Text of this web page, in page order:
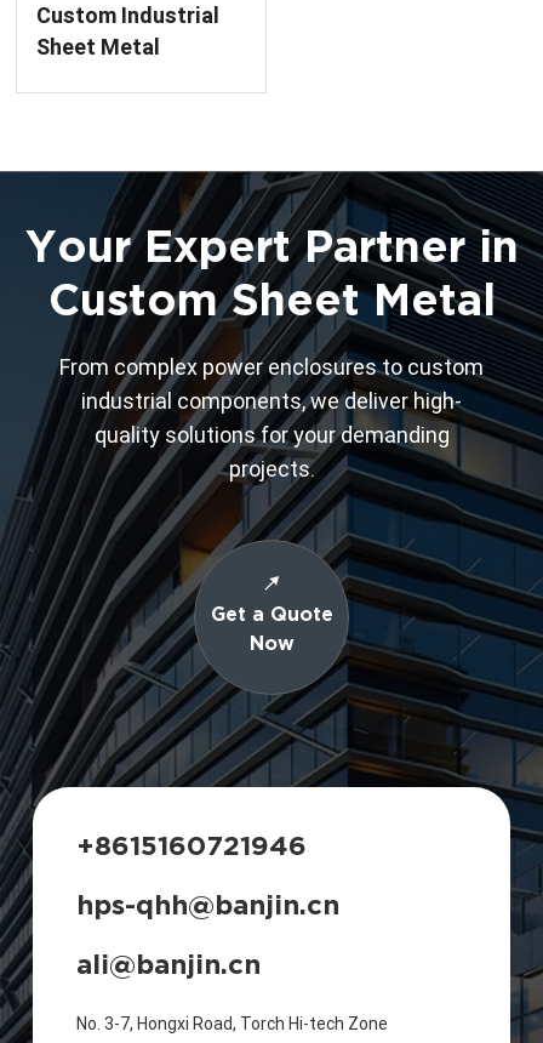
Custom Industrial
Sheet Metal
Your Expert Partner in
Custom Sheet Metal
From complex power enclosures to custom
industrial components, we deliver high-
quality solutions for your demanding
projects.
Get a Quote
Now
+8615160721946
hps-qhh@banjin.cn
ali@banjin.cn
No. 3-7, Hongxi Road, Torch Hi-tech Zone